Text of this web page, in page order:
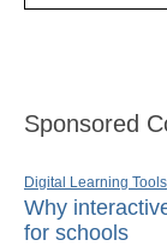
Sponsored
Digital Learning Tools
Why
for schools